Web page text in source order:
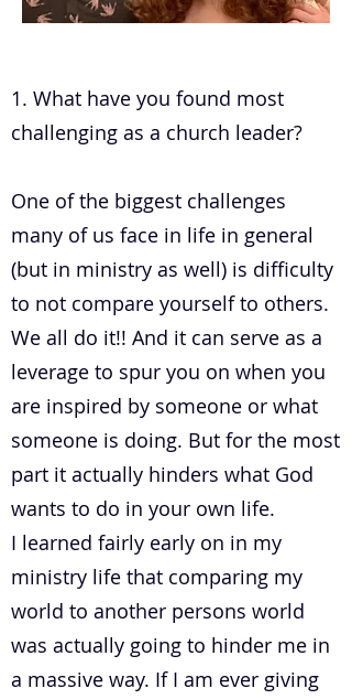
1. What have you found most
challenging as a church leader?
One of the biggest challenges
many of us face in life in general
(but in ministry as well) is difficulty
to not compare yourself to others.
We all do it!! And it can serve as a
leverage to spur you on when you
are inspired by someone or what
someone is doing. But for the most
part it actually hinders what God
wants to do in your own life.
I learned fairly early on in my
ministry life that comparing my
world to another persons world
was actually going to hinder me in
a massive way. If I am ever giving